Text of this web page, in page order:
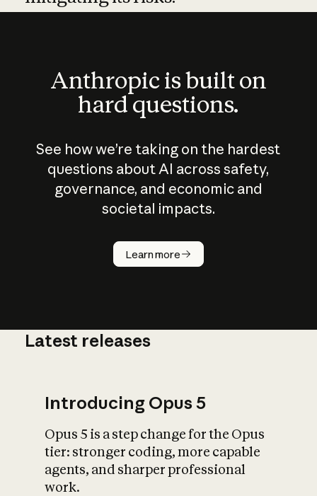
Anthropic is built on
hard questions.
See how we’re taking on the hardest
questions about AI across safety,
governance, and economic and
societal impacts.
Learn more
How does
AI work?
What is AI’s
impact on
Latest releases
Introducing Opus 5
Opus 5 is a step change for the Opus
tier: stronger coding, more capable
agents, and sharper professional
work.